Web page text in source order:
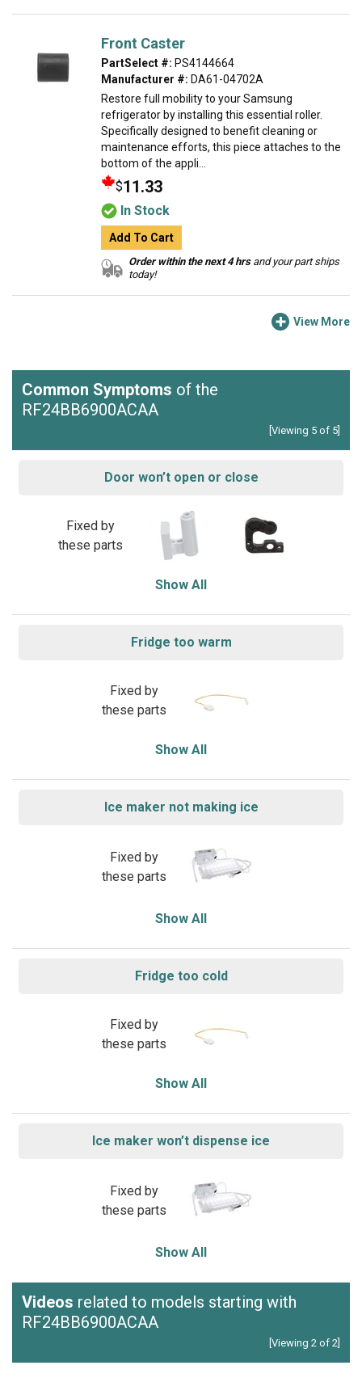
Front Caster
PartSelect #: PS4144664
Manufacturer #: DA61-04702A
Restore full mobility to your Samsung
refrigerator by installing this essential roller.
Specifically designed to benefit cleaning or
maintenance efforts, this piece attaches to the
bottom of the appli...
$11.33
In Stock
Add To Cart
Order within the next 4 hrsand your part ships
today!
View More
Common Symptoms of the
RF24BB6900ACAA
[Viewing 5 of 5]
Door won’t open or close
Fixed by
these parts
Show All
Fridge too warm
Fixed by
these parts
Show All
Ice maker not making ice
Fixed by
these parts
Show All
Fridge too cold
Fixed by
these parts
Show All
Ice maker won’t dispense ice
Fixed by
these parts
Show All
Videos related to models starting with
RF24BB6900ACAA
[Viewing 2 of 2]